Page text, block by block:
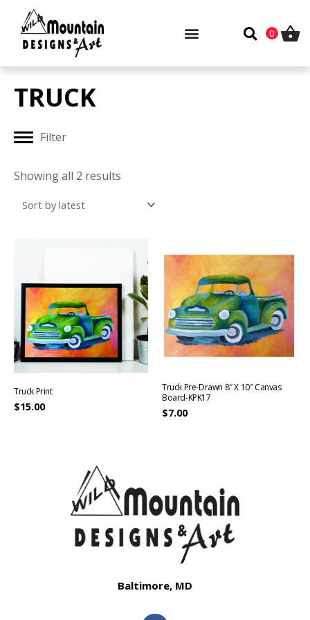
content
0
TRUCK
Filter
Showing all 2 results
Truck Print
$15.00
Truck Pre-Drawn 8″ X 10″ Canvas
Board-KPK17
$7.00
Baltimore, MD